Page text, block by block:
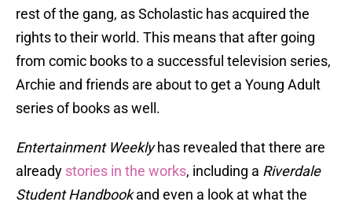
rest of the gang, as Scholastic has acquired the
rights to their world. This means that after going
from comic books to a successful television series,
Archie and friends are about to get a Young Adult
series of books as well.
Entertainment Weeklyhas revealed that there are
already stories in the works, including a Riverdale
Student Handbookand even a look at what the